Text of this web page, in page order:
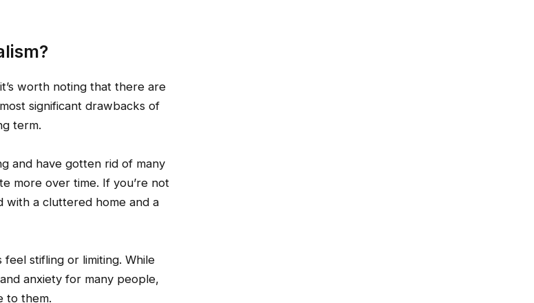
worth noting that there are
significant drawbacks of
term.
and have gotten rid of many
more over time. If you’re not
a cluttered home and a
feel stifling or limiting. While
anxiety for many people,
to them.